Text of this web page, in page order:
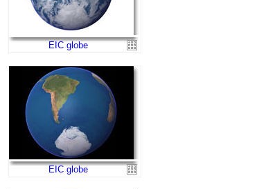
EIC globe
EIC globe